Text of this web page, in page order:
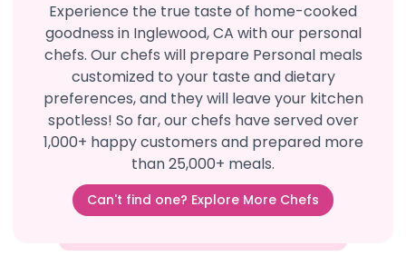
Experience the true taste of home-cooked
goodness in Inglewood, CA with our personal
chefs. Our chefs will prepare Personal meals
customized to your taste and dietary
preferences, and they will leave your kitchen
spotless! So far, our chefs have served over
1,000+ happy customers and prepared more
than 25,000+ meals.
Can't find one? Explore More Chefs